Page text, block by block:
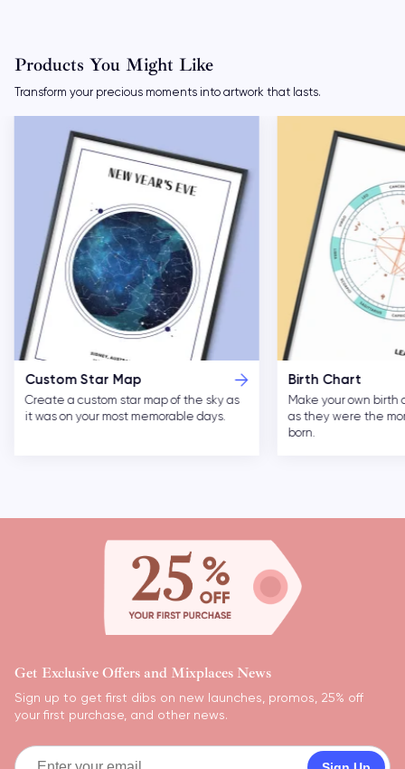
Products You Might Like
Transform your precious moments into artwork that lasts.
Birth Chart
Make your own birth chart of the cosmos
as they were the moment you were
Custom Moon
Forever remember
nights with custom
Get Exclusive Offers and Mixplaces News
Sign up to get first dibs on new launches, promos, 25% off
your first purchase, and other news.